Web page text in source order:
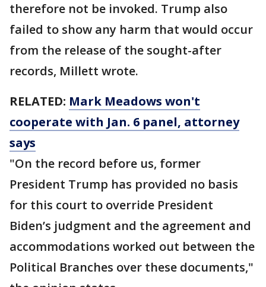
therefore not be invoked. Trump also
failed to show any harm that would occur
from the release of the sought-after
records, Millett wrote.
RELATED: Mark Meadows won't
cooperate with Jan. 6 panel, attorney
says
"On the record before us, former
President Trump has provided no basis
for this court to override President
Biden’s judgment and the agreement and
accommodations worked out between the
Political Branches over these documents,"